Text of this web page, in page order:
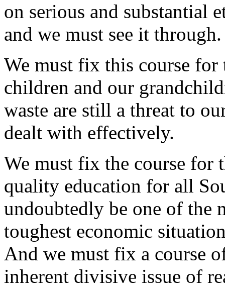
on serious and substantial
and we must see it through.
We must fix this course
children and our
waste are still a threat to
dealt with effectively.
We must fix the course for
quality education for all
undoubtedly be one of the
toughest economic
And we must fix a course
inherent divisive issue of